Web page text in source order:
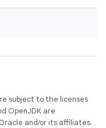
subject to the licenses
OpenJDK are
and/or its affiliates.